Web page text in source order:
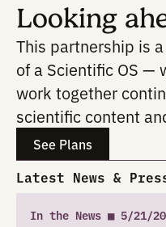
Direct
content and
A more
to-protocol
It doesn't
Researchers
experimental
gold-standard